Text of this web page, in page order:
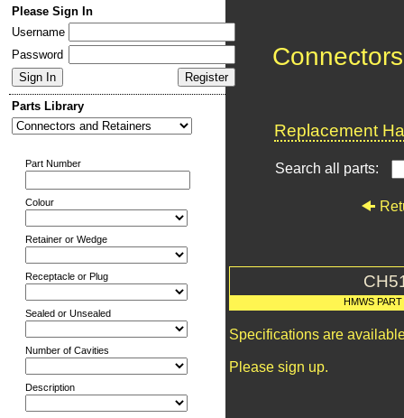
Please Sign In
Username
Password
Parts Library
Part Number
Colour
Retainer or Wedge
Receptacle or Plug
Sealed or Unsealed
Number of Cavities
Description
Replacement
Search all parts:
HMWS
Specifications are
Please sign up.